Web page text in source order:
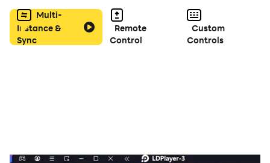
Multi-
Instance &
Sync
Remote
Control
Custom
Controls